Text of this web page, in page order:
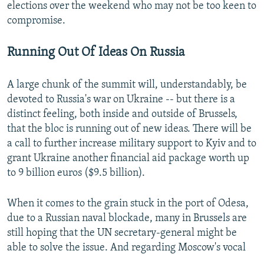
elections over the weekend who may not be too keen to
compromise.
Running Out Of Ideas On Russia
A large chunk of the summit will, understandably, be
devoted to Russia's war on Ukraine -- but there is a
distinct feeling, both inside and outside of Brussels,
that the bloc is running out of new ideas. There will be
a call to further increase military support to Kyiv and to
grant Ukraine another financial aid package worth up
to 9 billion euros ($9.5 billion).
When it comes to the grain stuck in the port of Odesa,
due to a Russian naval blockade, many in Brussels are
still hoping that the UN secretary-general might be
able to solve the issue. And regarding Moscow's vocal